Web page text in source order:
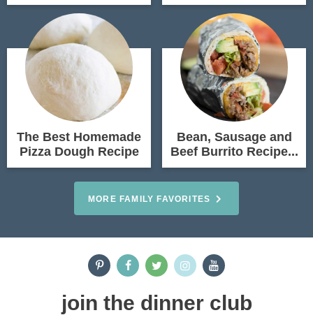
The Best Homemade
Pizza Dough Recipe
Bean, Sausage and
Beef Burrito Recipe...
MORE FAMILY FAVORITES
join the dinner club